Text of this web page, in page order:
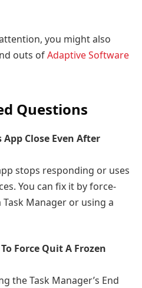
you might also
outs ofAdaptive Software
Questions
Close Even After
stops responding or uses
You can fix it by force-
Manager or using a
Force Quit A Frozen
the Task Manager’s End